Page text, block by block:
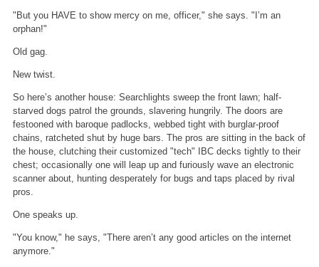
"But you HAVE to show mercy on me, officer," she says. "I’m an
orphan!"
Old gag.
New twist.
So here’s another house: Searchlights sweep the front lawn; half-
starved dogs patrol the grounds, slavering hungrily. The doors are
festooned with baroque padlocks, webbed tight with burglar-proof
chains, ratcheted shut by huge bars. The pros are sitting in the back of
the house, clutching their customized "tech" IBC decks tightly to their
chest; occasionally one will leap up and furiously wave an electronic
scanner about, hunting desperately for bugs and taps placed by rival
pros.
One speaks up.
"You know," he says, "There aren’t any good articles on the internet
anymore."